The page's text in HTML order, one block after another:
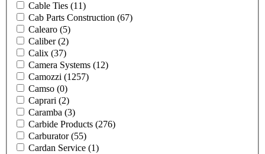
Cable Ties (11)
Cab Parts Construction (67)
Calearo (5)
Caliber(2)
Calix (37)
Camera Systems (12)
Camozzi (1257)
Camso (0)
Caprari (2)
Caramba (3)
Carbide Products (276)
Carburator(55)
Cardan Service (1)